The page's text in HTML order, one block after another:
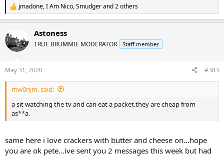
R
e
c
t
i
s
:
jmadone,I Am Nico,Smudgerand 2 others
Astoness
TRUE BRUMMIE MODERATOR Staff member
May 31, 2020 #383
mw0njm. said:
a sit watching the tv and can eat a packet.they are cheap from
as**a.
same here i love crackers with butter and cheese on...hope
you are ok pete...ive sent you 2 messages this week but had